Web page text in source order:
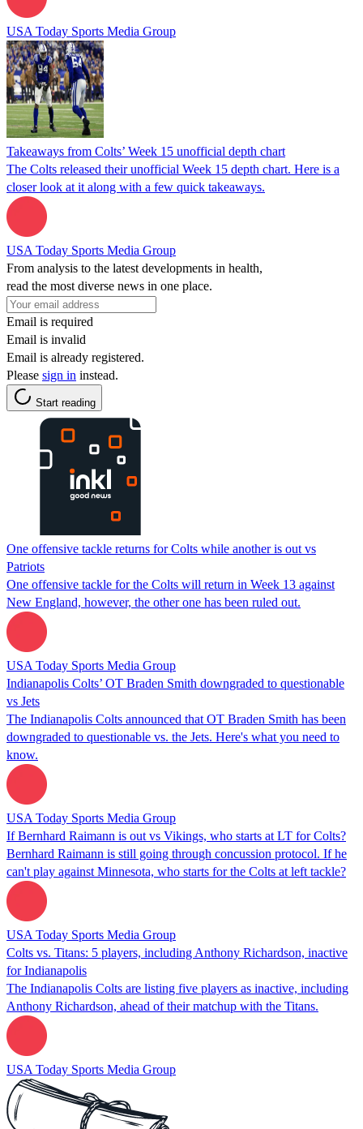
USA Today Sports Media Group
Takeaways from Colts’ Week 15 unofficial depth chart
The Colts released their unofficial Week 15 depth chart. Here is a
closer look at it along with a few quick takeaways.
USA Today Sports Media Group
From analysis to the latest developments in health,
read the most diverse news in one place.
Email is required
Email is invalid
Email is already registered.
Please sign in instead.
Start reading
One offensive tackle returns for Colts while another is out vs
Patriots
One offensive tackle for the Colts will return in Week 13 against
New England, however, the other one has been ruled out.
USA Today Sports Media Group
Indianapolis Colts’ OT Braden Smith downgraded to questionable
vs Jets
The Indianapolis Colts announced that OT Braden Smith has been
downgraded to questionable vs. the Jets. Here's what you need to
know.
USA Today Sports Media Group
If Bernhard Raimann is out vs Vikings, who starts at LT for Colts?
Bernhard Raimann is still going through concussion protocol. If he
can't play against Minnesota, who starts for the Colts at left tackle?
USA Today Sports Media Group
Colts vs. Titans: 5 players, including Anthony Richardson, inactive
for Indianapolis
The Indianapolis Colts are listing five players as inactive, including
Anthony Richardson, ahead of their matchup with the Titans.
USA Today Sports Media Group